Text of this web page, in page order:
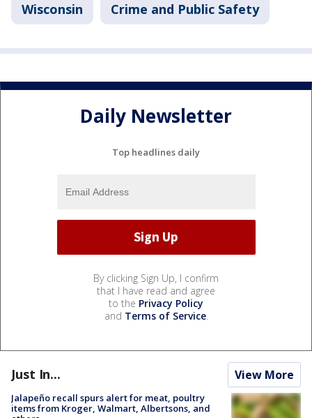
Wisconsin Crime and Public Safety
Daily Newsletter
Top headlines daily
By clicking Sign Up, I confirm
that I have read and agree
to the Privacy Policy
and Terms of Service.
Just In... View More
Jalapeño recall spurs alert for meat, poultry
items from Kroger, Walmart, Albertsons, and